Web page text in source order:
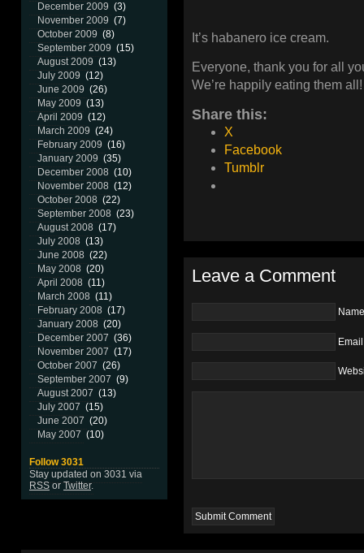
December 2009 (3)
November 2009 (7)
October 2009 (8)
September 2009 (15)
August 2009 (13)
July 2009 (12)
June 2009 (26)
May 2009 (13)
April 2009 (12)
March 2009 (24)
February 2009 (16)
January 2009 (35)
December 2008 (10)
November 2008 (12)
October 2008 (22)
September 2008 (23)
August 2008 (17)
July 2008 (13)
June 2008 (22)
May 2008 (20)
April 2008 (11)
March 2008 (11)
February 2008 (17)
January 2008 (20)
December 2007 (36)
November 2007 (17)
October 2007 (26)
September 2007 (9)
August 2007 (13)
July 2007 (15)
June 2007 (20)
May 2007 (10)
Follow 3031
Stay updated on 3031 via
RSSorTwitter.
It’s habanero ice cream.
Everyone, thank you for all
We’re happily eating them all!
Share this:
X
Facebook
Tumblr
Leave a Comment
Name
Email